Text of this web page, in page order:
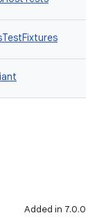
Added in 7.0.0